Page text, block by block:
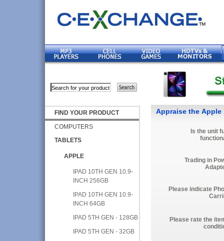
FIND YOUR PRODUCT
COMPUTERS
TABLETS
APPLE
IPAD 10TH GEN 10.9-
INCH 256GB
IPAD 10TH GEN 10.9-
INCH 64GB
IPAD 5TH GEN - 128GB
IPAD 5TH GEN - 32GB
Appraise the Apple
Is the unit
Trading in
Please indicate
Please rate the